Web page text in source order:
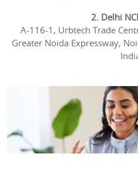
2. Delhi
A-116-1, Urbtech Trade
Greater Noida Expressway,